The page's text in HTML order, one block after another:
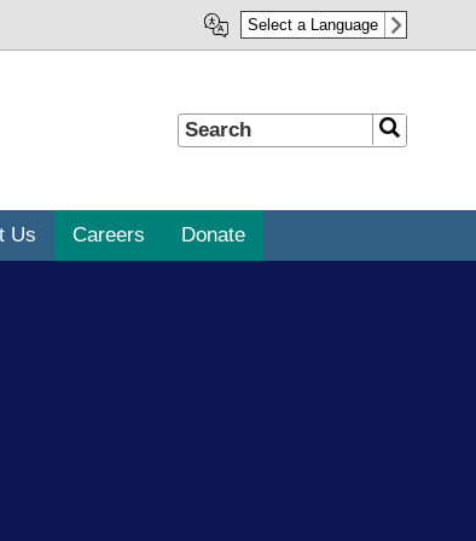
Select a Language
Search Search
Us Careers Donate